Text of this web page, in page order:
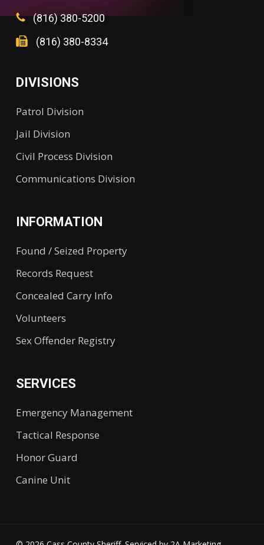
(816) 380-5200
(816) 380-8334
DIVISIONS
Patrol Division
Jail Division
Civil Process Division
Communications Division
INFORMATION
Found / Seized Property
Records Request
Concealed Carry Info
Volunteers
Sex Offender Registry
SERVICES
Emergency Management
Tactical Response
Honor Guard
Canine Unit